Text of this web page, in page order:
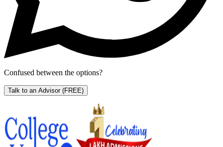
Confused between the options?
Talk to an Advisor (FREE)